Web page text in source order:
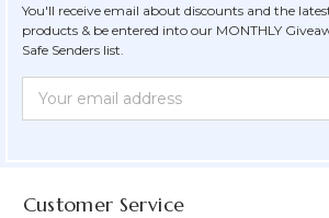
You'll receive email about discounts and the
products & be entered into our MONTHLY
Safe Senders list.
Form
Address
Customer Service